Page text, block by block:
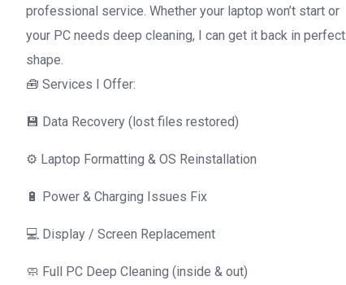
professional service. Whether your laptop won’t start or
your PC needs deep cleaning, I can get it back in perfect
shape.
🧰 Services I Offer:
💾 Data Recovery (lost files restored)
⚙️ Laptop Formatting & OS Reinstallation
🔋 Power & Charging Issues Fix
💻 Display / Screen Replacement
🧼 Full PC Deep Cleaning (inside & out)